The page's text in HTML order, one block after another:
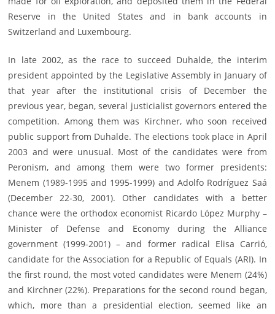
Reserve in the United States and in bank accounts in
Switzerland and Luxembourg.
In late 2002, as the race to succeed Duhalde, the interim
president appointed by the Legislative Assembly in January of
that year after the institutional crisis of December the
previous year, began, several justicialist governors entered the
competition. Among them was Kirchner, who soon received
public support from Duhalde. The elections took place in April
2003 and were unusual. Most of the candidates were from
Peronism, and among them were two former presidents:
Menem (1989-1995 and 1995-1999) and Adolfo Rodríguez Saá
(December 22-30, 2001). Other candidates with a better
chance were the orthodox economist Ricardo López Murphy –
Minister of Defense and Economy during the Alliance
government (1999-2001) – and former radical Elisa Carrió,
candidate for the Association for a Republic of Equals (ARI). In
the first round, the most voted candidates were Menem (24%)
and Kirchner (22%). Preparations for the second round began,
which, more than a presidential election, seemed like an